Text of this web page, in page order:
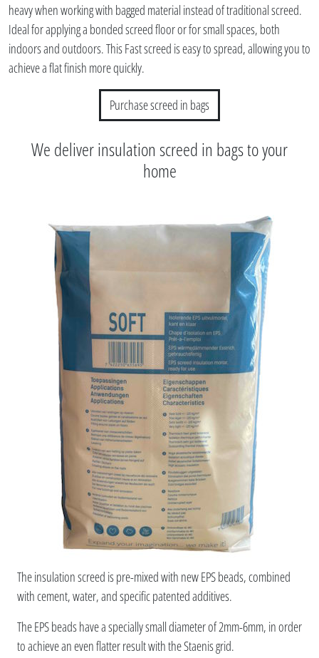
heavy when working with bagged material instead of traditional screed.
Ideal for applying a bonded screed floor or for small spaces, both
indoors and outdoors. This Fast screed is easy to spread, allowing you to
achieve a flat finish more quickly.
Purchase screed in bags
We deliver insulation screed in bags to your
home
The insulation screed is pre-mixed with new EPS beads, combined
with cement, water, and specific patented additives.
The EPS beads have a specially small diameter of 2mm-6mm, in order
to achieve an even flatter result with the Staenis grid.